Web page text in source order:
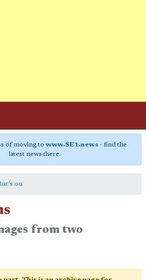
of moving to www.SE1.news- find the
latest news there.
on
from two